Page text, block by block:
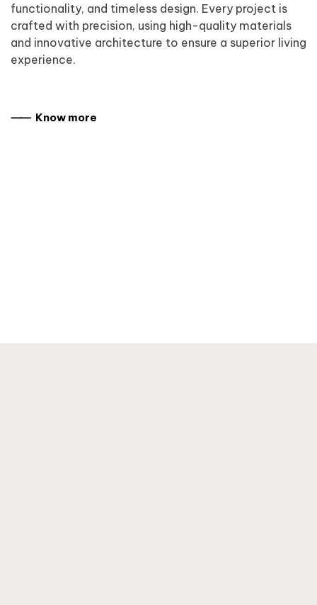
functionality, and timeless design. Every project is
crafted with precision, using high-quality materials
and innovative architecture to ensure a superior living
experience.
⸺ Know more